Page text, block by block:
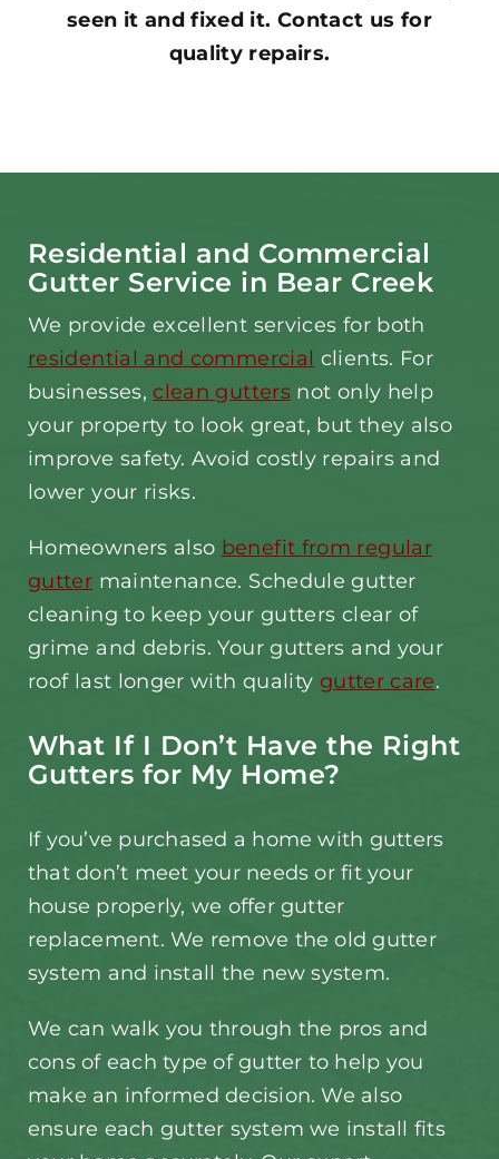
seen it and fixed it. Contact us for
quality repairs.
Residential and Commercial
Gutter Service in Bear Creek
We provide excellent services for both
residential and commercial clients. For
businesses, clean gutters not only help
your property to look great, but they also
improve safety. Avoid costly repairs and
lower your risks.
Homeowners also benefit from regular
gutter maintenance. Schedule gutter
cleaning to keep your gutters clear of
grime and debris. Your gutters and your
roof last longer with quality gutter care.
What If I Don’t Have the Right
Gutters for My Home?
If you’ve purchased a home with gutters
that don’t meet your needs or fit your
house properly, we offer gutter
replacement. We remove the old gutter
system and install the new system.
We can walk you through the pros and
cons of each type of gutter to help you
make an informed decision. We also
ensure each gutter system we install fits